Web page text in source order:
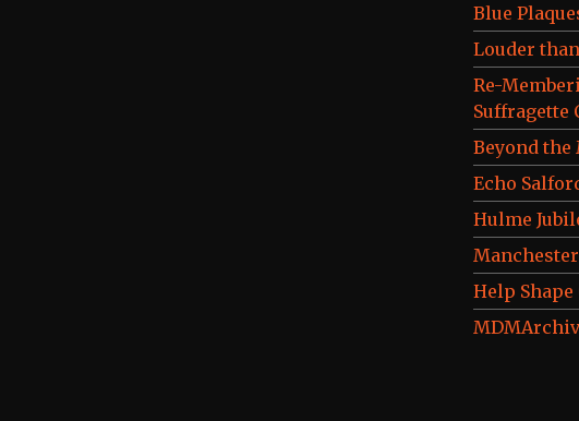
Blue
Louder
Re-
Suffragette
Beyond the
Echo
Hulme
Help